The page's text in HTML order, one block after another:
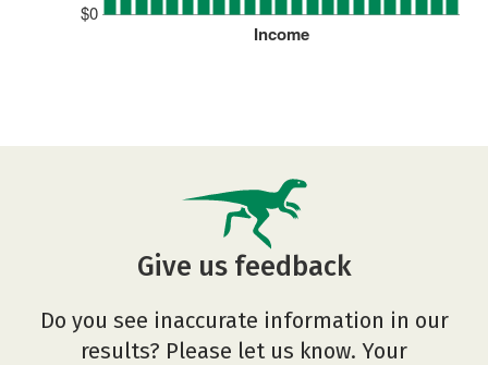
$0
Income
Give us feedback
Do you see inaccurate information in our
results? Please let us know. Your